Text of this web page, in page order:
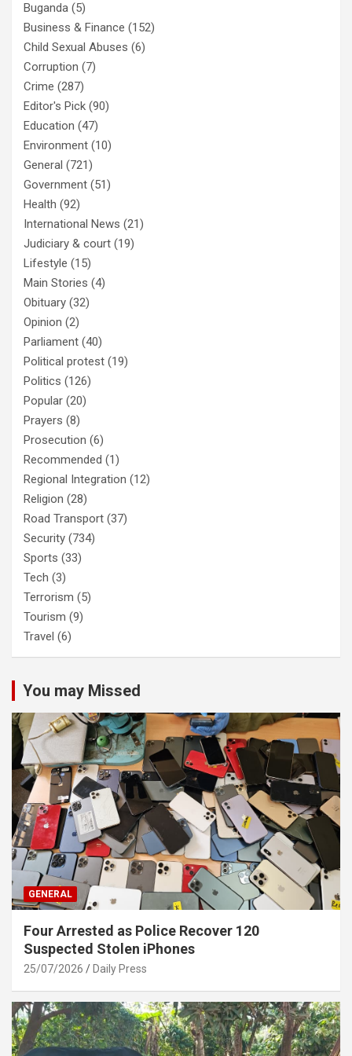
Buganda (5)
Business & Finance (152)
Child Sexual Abuses (6)
Corruption (7)
Crime (287)
Editor's Pick (90)
Education (47)
Environment (10)
General (721)
Government (51)
Health (92)
International News (21)
Judiciary & court (19)
Lifestyle (15)
Main Stories (4)
Obituary (32)
Opinion (2)
Parliament (40)
Political protest (19)
Politics (126)
Popular (20)
Prayers (8)
Prosecution (6)
Recommended (1)
Regional Integration (12)
Religion (28)
Road Transport (37)
Security (734)
Sports (33)
Tech (3)
Terrorism (5)
Tourism (9)
Travel (6)
You may Missed
GENERAL
Four Arrested as Police Recover 120
Suspected Stolen iPhones
25/07/2026 Daily Press